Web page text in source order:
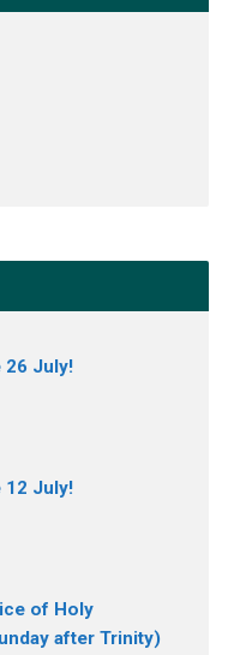
26 July!
12 July!
of Holy
after Trinity)